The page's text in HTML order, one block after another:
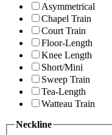
Asymmetrical
Chapel Train
Court Train
Floor-Length
Knee Length
Short/Mini
Sweep Train
Tea-Length
Watteau Train
Neckline